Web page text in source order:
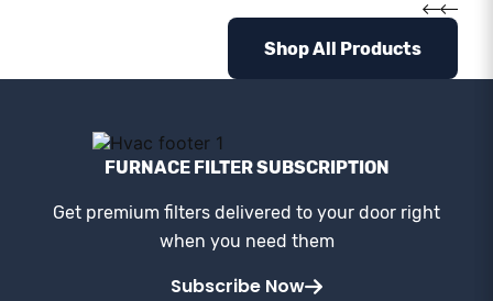
Shop All Products
FURNACE FILTER SUBSCRIPTION
Get premium filters delivered to your door right
when you need them
Subscribe Now